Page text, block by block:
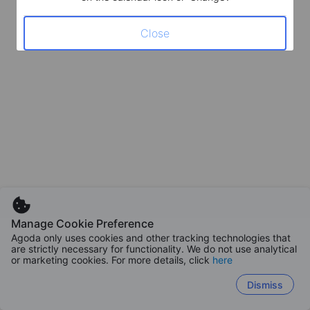
Manage Cookie Preference
Agoda only uses cookies and other tracking technologies that
are strictly necessary for functionality. We do not use analytical
or marketing cookies. For more details, click here
Dismiss
Close